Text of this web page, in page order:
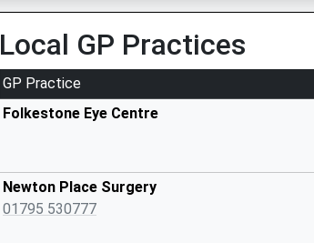
Local GP Practices
GP Practice
Folkestone Eye Centre
Newton Place Surgery
01795 530777